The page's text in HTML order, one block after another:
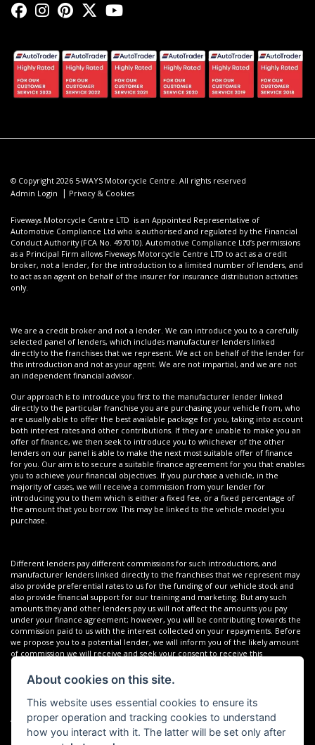
© Copyright 2026 5-WAYS Motorcycle Centre. All rights reserved
Admin Login | Privacy & Cookies
Fiveways Motorcycle Centre LTD is an Appointed Representative of
Automotive Compliance Ltd who is authorised and regulated by the Financial
Conduct Authority (FCA No. 497010). Automotive Compliance Ltd’s permissions
as a Principal Firm allows Fiveways Motorcycle Centre LTD to act as a credit
broker, not a lender, for the introduction to a limited number of lenders, and
to act as an agent on behalf of the insurer for insurance distribution activities
only.
We are a credit broker and not a lender. We can introduce you to a carefully
selected panel of lenders, which includes manufacturer lenders linked
directly to the franchises that we represent. We act on behalf of the lender for
this introduction and not as your agent. We are not impartial, and we are not
an independent financial advisor.
Our approach is to introduce you first to the manufacturer lender linked
directly to the particular franchise you are purchasing your vehicle from, who
are usually able to offer the best available package for you, taking into account
both interest rates and other contributions. If they are unable to make you an
offer of finance, we then seek to introduce you to whichever of the other
lenders on our panel is able to make the next most suitable offer of finance
for you. Our aim is to secure a suitable finance agreement for you that enables
you to achieve your financial objectives. If you purchase a vehicle, in the
majority of cases, we will receive a commission from your lender for
introducing you to them which is either a fixed fee, or a fixed percentage of
the amount that you borrow. This may be linked to the vehicle model you
purchase.
Different lenders pay different commissions for such introductions, and
manufacturer lenders linked directly to the franchises that we represent may
also provide preferential rates to us for the funding of our vehicle stock and
also provide financial support for our training and marketing. But any such
amounts they and other lenders pay us will not affect the amounts you pay
under your finance agreement; however, you will be contributing towards the
commission paid to us with the interest collected on your repayments. Before
we propose you to a potential lender, we will inform you of the likely amount
of commission we will receive and seek your consent to receive this
confirmed prior to you signing your finance agreement.
All finance applications are subject to status, terms and conditions apply, UK
residents only, 18s or over. Guarantees may be required.
About cookies on this site.
This website uses essential cookies to ensure its
proper operation and tracking cookies to understand
how you interact with it. The latter will be set only after